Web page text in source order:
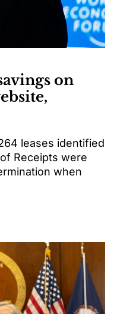
on
leases identified
Receipts were
when